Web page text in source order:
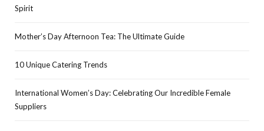
Spirit
Mother’s Day Afternoon Tea: The Ultimate Guide
10 Unique Catering Trends
International Women’s Day: Celebrating Our Incredible Female
Suppliers